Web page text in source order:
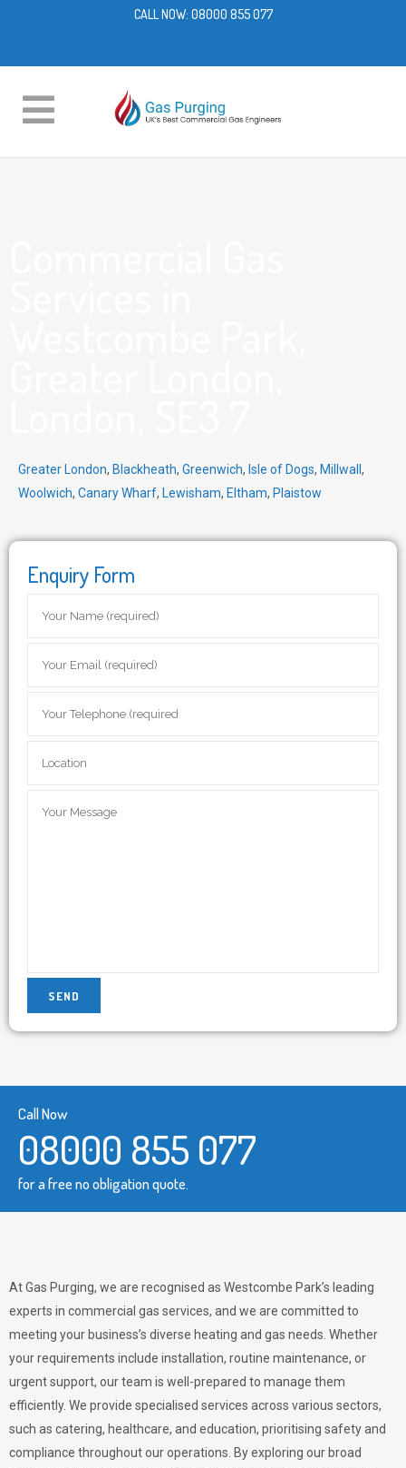
CALL NOW: 08000 855 077
Greater London, Blackheath, Greenwich, Isle of Dogs, Millwall ,
Woolwich, Canary Wharf, Lewisham, Eltham, Plaistow
Enquiry Form
Call Now
08000 855 077
for a free no obligation quote.
At Gas Purging, we are recognised as Westcombe Park’s leading
experts in commercial gas services, and we are committed to
meeting your business’s diverse heating and gas needs. Whether
your requirements include installation, routine maintenance, or
urgent support, our team is well-prepared to manage them
efficiently. We provide specialised services across various sectors,
such as catering, healthcare, and education, prioritising safety and
compliance throughout our operations. By exploring our broad